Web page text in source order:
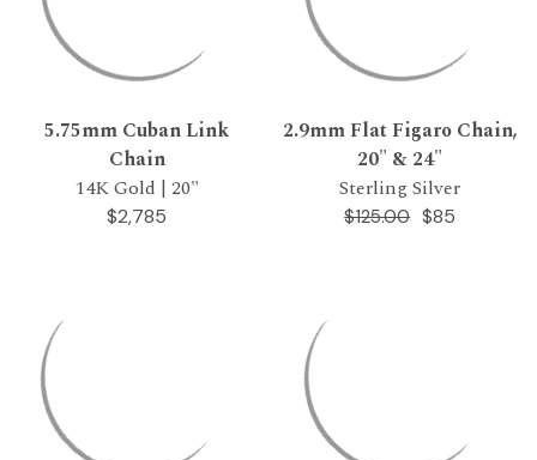
5.75mm Cuban Link
Chain
14K Gold | 20"
$2,785
2.9mm Flat Figaro Chain,
20" & 24"
Sterling Silver
$125.00 $85